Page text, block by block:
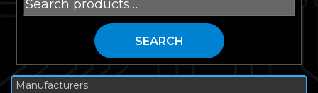
for:
SEARCH
Manufacturers